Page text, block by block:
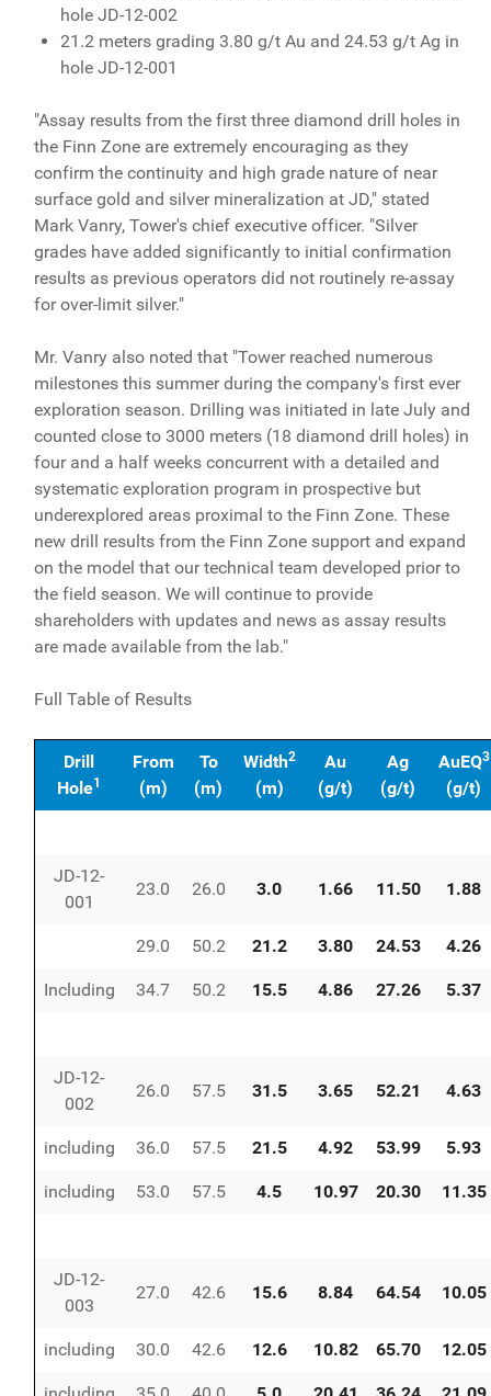
hole JD-12-002
21.2 meters grading 3.80 g/t Au and 24.53 g/t Ag in
hole JD-12-001
"Assay results from the first three diamond drill holes in
the Finn Zone are extremely encouraging as they
confirm the continuity and high grade nature of near
surface gold and silver mineralization at JD," stated
Mark Vanry, Tower's chief executive officer. "Silver
grades have added significantly to initial confirmation
results as previous operators did not routinely re-assay
for over-limit silver."
Mr. Vanry also noted that "Tower reached numerous
milestones this summer during the company's first ever
exploration season. Drilling was initiated in late July and
counted close to 3000 meters (18 diamond drill holes) in
four and a half weeks concurrent with a detailed and
systematic exploration program in prospective but
underexplored areas proximal to the Finn Zone. These
new drill results from the Finn Zone support and expand
on the model that our technical team developed prior to
the field season. We will continue to provide
shareholders with updates and news as assay results
are made available from the lab."
Full Table of Results
Drill
Hole1
From
(m)
To
(m)
Width2
(m)
Au
(g/t)
Ag
(g/t)
AuEQ3
(g/t)
JD-12-
001
23.0 26.0 3.0 1.66 11.50 1.88
29.0 50.2 21.2 3.80 24.53 4.26
Including 34.7 50.2 15.5 4.86 27.26 5.37
JD-12-
002
26.0 57.5 31.5 3.65 52.21 4.63
including 36.0 57.5 21.5 4.92 53.99 5.93
including 53.0 57.5 4.5 10.97 20.30 11.35
JD-12-
003
27.0 42.6 15.6 8.84 64.54 10.05
including 30.0 42.6 12.6 10.82 65.70 12.05